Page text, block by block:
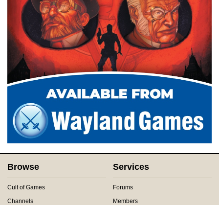
Browse
Cult of Games
Channels
Services
Forums
Members